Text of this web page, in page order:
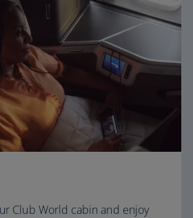
Club World cabin and enjoy